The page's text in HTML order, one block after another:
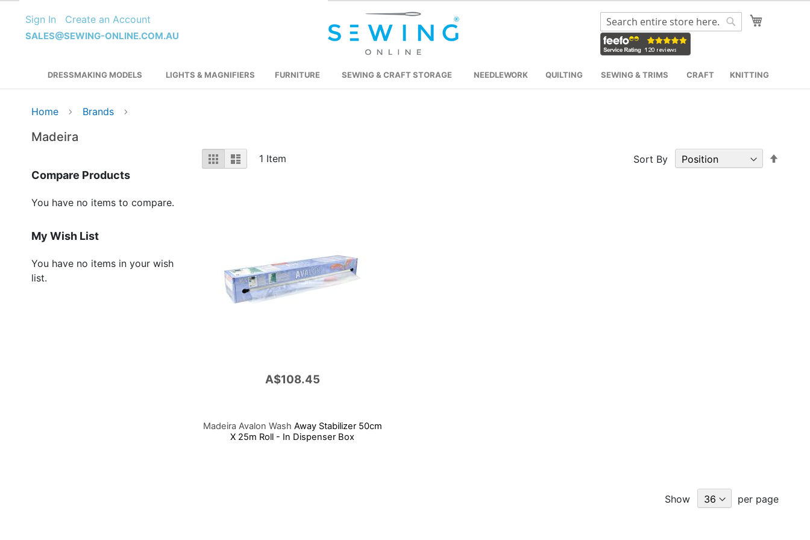
to
Content
Sign In Create an Account
SALES@SEWING-ONLINE.COM.AU
Search
DRESSMAKING MODELS LIGHTS & MAGNIFIERS FURNITURE SEWING & CRAFT STORAGE NEEDLEWORK QUILTING SEWING & TRIMS CRAFT KNITTING
Home Brands
Madeira
View
as
Grid List 1 Item Sort By
A$108.45
Madeira Avalon Wash Away Stabilizer 50cm
X 25m Roll - In Dispenser Box
Show per page
Compare Products
You have no items to compare.
My Wish List
You have no items in your wish
list.